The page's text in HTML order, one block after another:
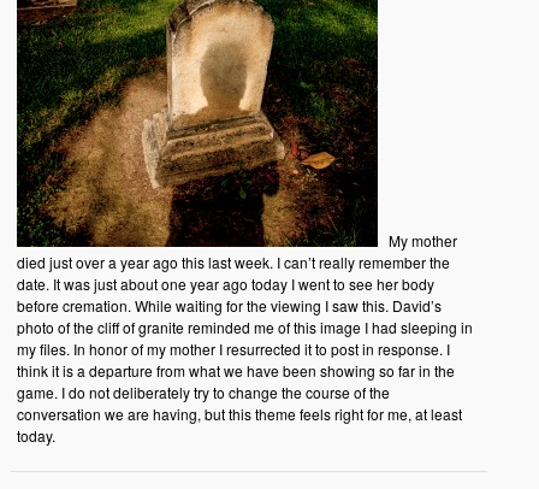
My mother
died just over a year ago this last week. I can’t really remember the
date. It was just about one year ago today I went to see her body
before cremation. While waiting for the viewing I saw this. David’s
photo of the cliff of granite reminded me of this image I had sleeping in
my files. In honor of my mother I resurrected it to post in response. I
think it is a departure from what we have been showing so far in the
game. I do not deliberately try to change the course of the
conversation we are having, but this theme feels right for me, at least
today.